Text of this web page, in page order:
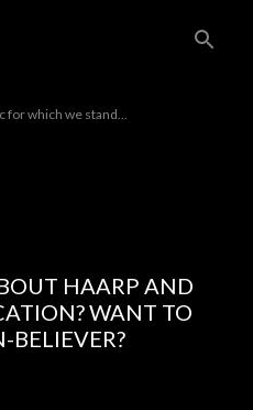
for which we stand...
HAARP AND
WANT TO
BELIEVER?